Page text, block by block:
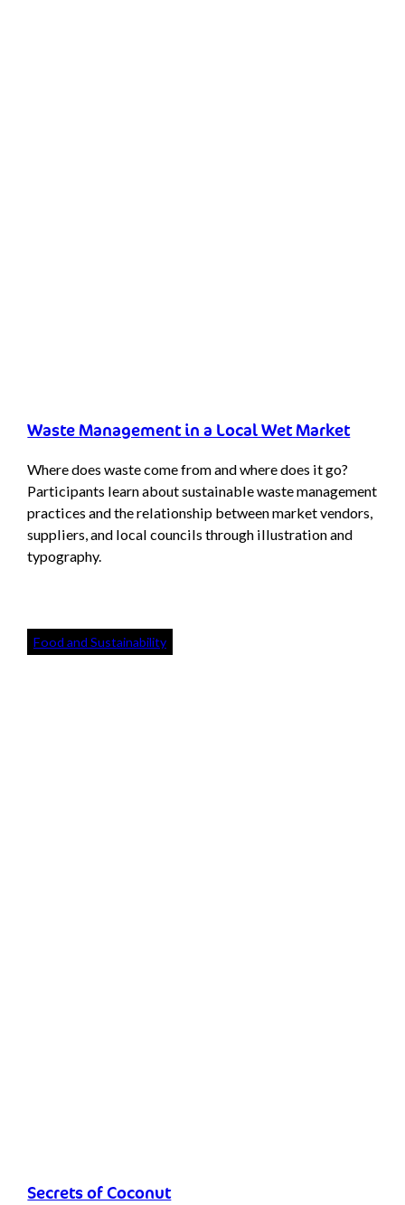
Waste Management in a Local Wet Market
Where does waste come from and where does it go?
Participants learn about sustainable waste management
practices and the relationship between market vendors,
suppliers, and local councils through illustration and
typography.
Food and Sustainability
Secrets of Coconut